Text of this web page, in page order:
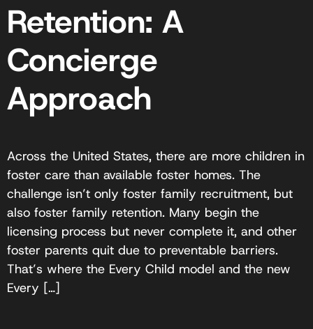
Retention: A
Concierge
Approach
Across the United States, there are more children in
foster care than available foster homes. The
challenge isn’t only foster family recruitment, but
also foster family retention. Many begin the
licensing process but never complete it, and other
foster parents quit due to preventable barriers.
That’s where the Every Child model and the new
Every […]